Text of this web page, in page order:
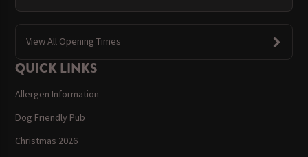
View All Opening Times
QUICK LINKS
Allergen Information
Dog Friendly Pub
Christmas 2026